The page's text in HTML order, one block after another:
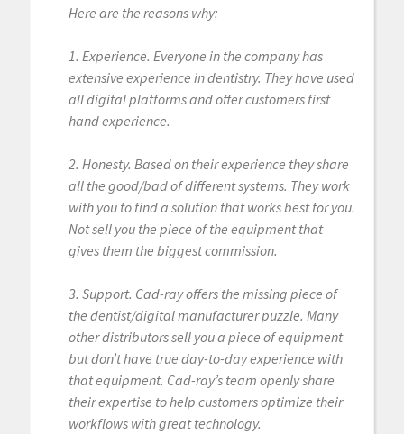
Here are the reasons why:
1. Experience. Everyone in the company has
extensive experience in dentistry. They have used
all digital platforms and offer customers first
hand experience.
2. Honesty. Based on their experience they share
all the good/bad of different systems. They work
with you to find a solution that works best for you.
Not sell you the piece of the equipment that
gives them the biggest commission.
3. Support. Cad-ray offers the missing piece of
the dentist/digital manufacturer puzzle. Many
other distributors sell you a piece of equipment
but don’t have true day-to-day experience with
that equipment. Cad-ray’s team openly share
their expertise to help customers optimize their
workflows with great technology.